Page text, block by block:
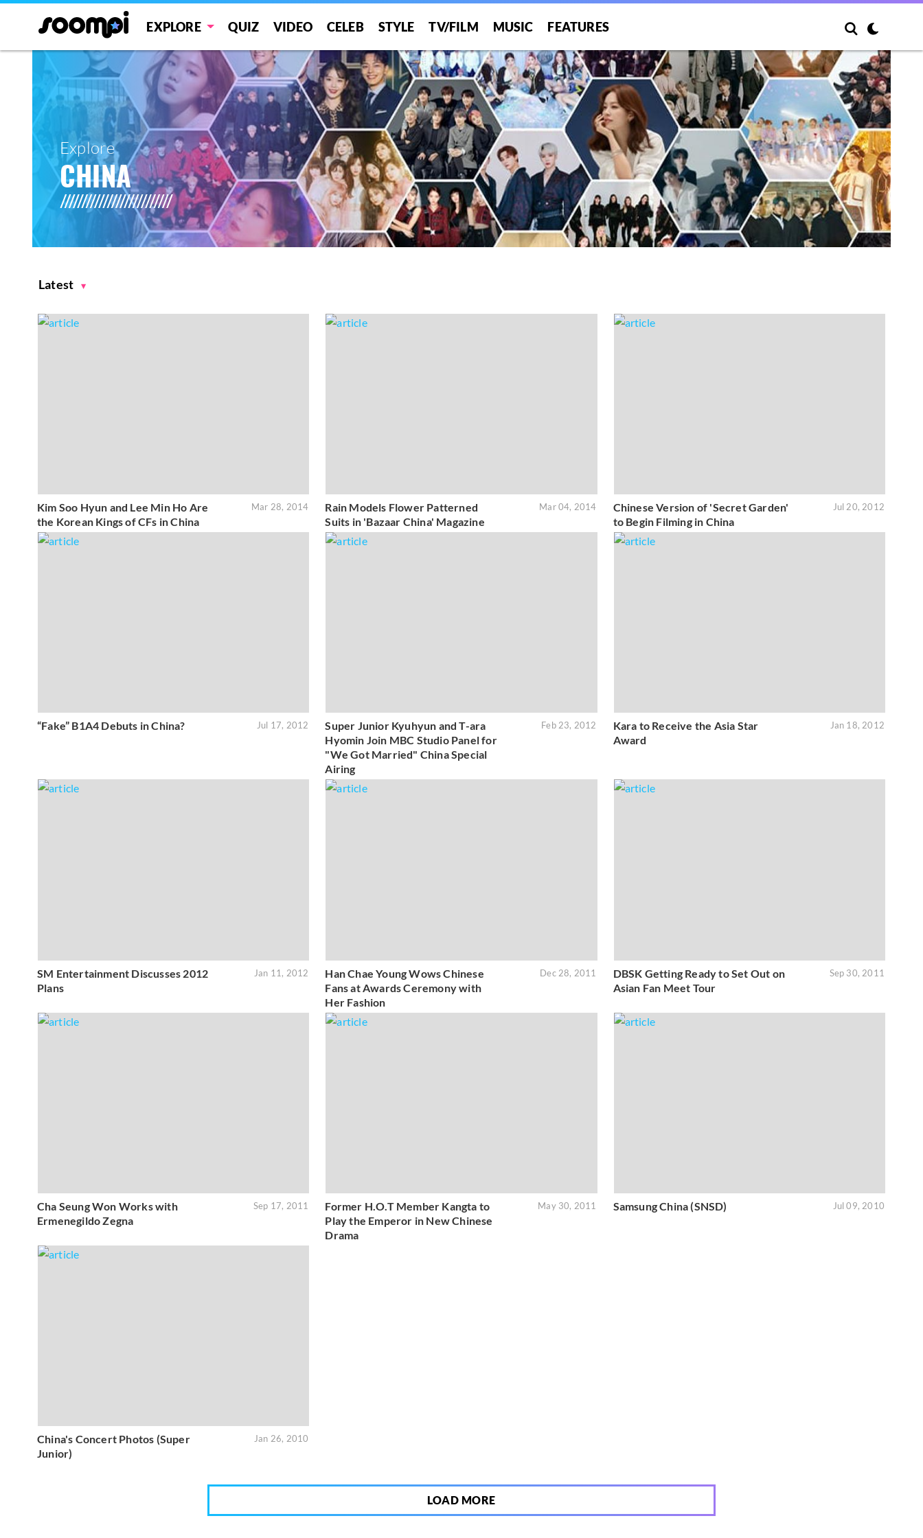
EXPLORE QUIZ VIDEO CELEB STYLE TV/FILM MUSIC FEATURES
Explore
CHINA
Latest
Kim Soo Hyun and Lee Min Ho Are
the Korean Kings of CFs in China
Mar 28, 2014
Rain Models Flower Patterned
Suits in 'Bazaar China' Magazine
Mar 04, 2014
Chinese Version of 'Secret Garden'
to Begin Filming in China
Jul 20, 2012
“Fake” B1A4 Debuts in China? Jul 17, 2012
Super Junior Kyuhyun and T-ara
Hyomin Join MBC Studio Panel for
"We Got Married" China Special
Airing
Feb 23, 2012
Kara to Receive the Asia Star
Award
Jan 18, 2012
SM Entertainment Discusses 2012
Plans
Jan 11, 2012
Han Chae Young Wows Chinese
Fans at Awards Ceremony with
Her Fashion
Dec 28, 2011
DBSK Getting Ready to Set Out on
Asian Fan Meet Tour
Sep 30, 2011
Cha Seung Won Works with
Ermenegildo Zegna
Sep 17, 2011
Former H.O.T Member Kangta to
Play the Emperor in New Chinese
Drama
May 30, 2011 Samsung China (SNSD) Jul 09, 2010
China's Concert Photos (Super
Junior)
Jan 26, 2010
LOAD MORE